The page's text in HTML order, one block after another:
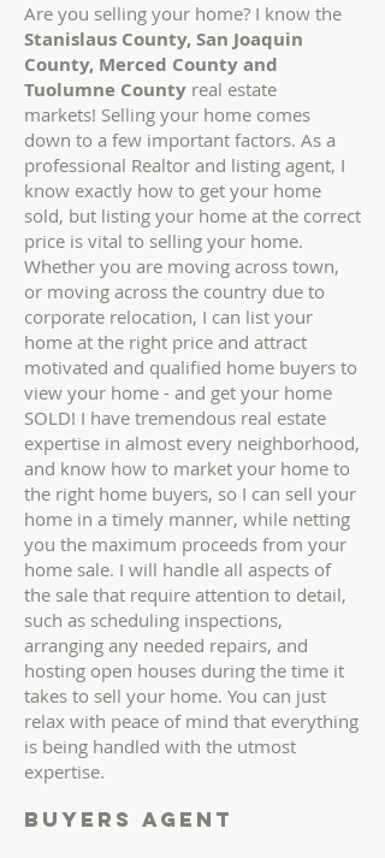
Are you selling your home? I know the
Stanislaus County, San Joaquin
County, Merced County and
Tuolumne County real estate
markets! Selling your home comes
down to a few important factors. As a
professional Realtor and listing agent, I
know exactly how to get your home
sold, but listing your home at the correct
price is vital to selling your home.
Whether you are moving across town,
or moving across the country due to
corporate relocation, I can list your
home at the right price and attract
motivated and qualified home buyers to
view your home - and get your home
SOLD! I have tremendous real estate
expertise in almost every neighborhood,
and know how to market your home to
the right home buyers, so I can sell your
home in a timely manner, while netting
you the maximum proceeds from your
home sale. I will handle all aspects of
the sale that require attention to detail,
such as scheduling inspections,
arranging any needed repairs, and
hosting open houses during the time it
takes to sell your home. You can just
relax with peace of mind that everything
is being handled with the utmost
expertise.
buyers AGENT